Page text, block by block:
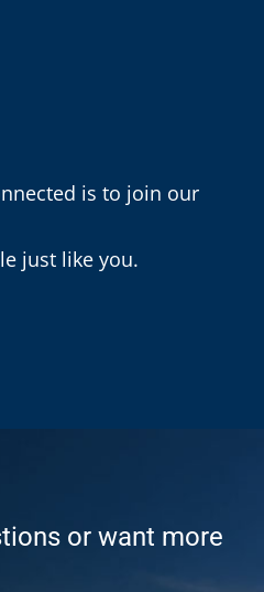
is to join our
just like you.
or want more